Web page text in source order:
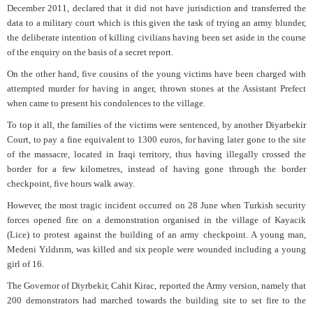
December 2011, declared that it did not have jurisdiction and transferred the
data to a military court which is this given the task of trying an army blunder,
the deliberate intention of killing civilians having been set aside in the course
of the enquiry on the basis of a secret report.
On the other hand, five cousins of the young victims have been charged with
attempted murder for having in anger, thrown stones at the Assistant Prefect
when came to present his condolences to the village.
To top it all, the families of the victims were sentenced, by another Diyarbekir
Court, to pay a fine equivalent to 1300 euros, for having later gone to the site
of the massacre, located in Iraqi territory, thus having illegally crossed the
border for a few kilometres, instead of having gone through the border
checkpoint, five hours walk away.
However, the most tragic incident occurred on 28 June when Turkish security
forces opened fire on a demonstration organised in the village of Kayacik
(Lice) to protest against the building of an army checkpoint. A young man,
Medeni Yıldırım, was killed and six people were wounded including a young
girl of 16.
The Governor of Diyrbekir, Cahit Kirac, reported the Army version, namely that
200 demonstrators had marched towards the building site to set fire to the